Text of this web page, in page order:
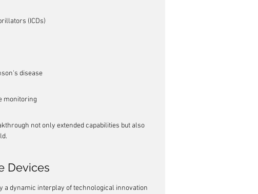
(ICDs)
disease
monitoring
not only extended capabilities but also
Devices
a dynamic interplay of technological innovation